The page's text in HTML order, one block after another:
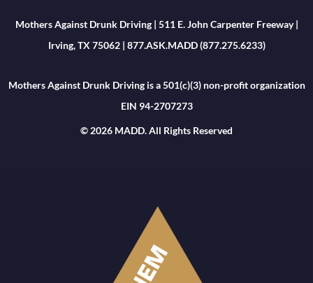
Mothers Against Drunk Driving | 511 E. John Carpenter Freeway |
Irving, TX 75062 | 877.ASK.MADD (877.275.6233)
Mothers Against Drunk Driving is a 501(c)(3) non-profit organization
EIN 94-2707273
© 2026 MADD. All Rights Reserved